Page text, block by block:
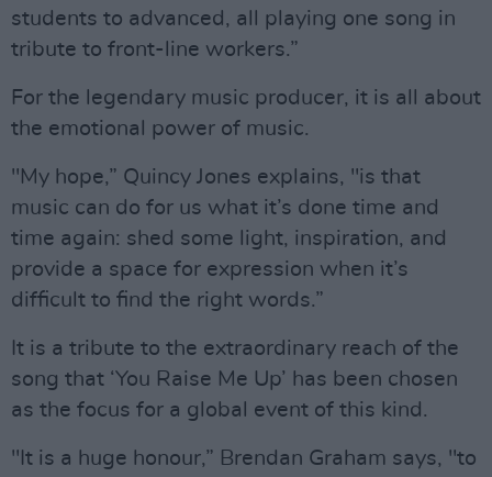
students to advanced, all playing one song in
tribute to front-line workers.”
For the legendary music producer, it is all about
the emotional power of music.
"My hope,” Quincy Jones explains, "is that
music can do for us what it’s done time and
time again: shed some light, inspiration, and
provide a space for expression when it’s
difficult to find the right words.”
It is a tribute to the extraordinary reach of the
song that ‘You Raise Me Up’ has been chosen
as the focus for a global event of this kind.
"It is a huge honour,” Brendan Graham says, "to